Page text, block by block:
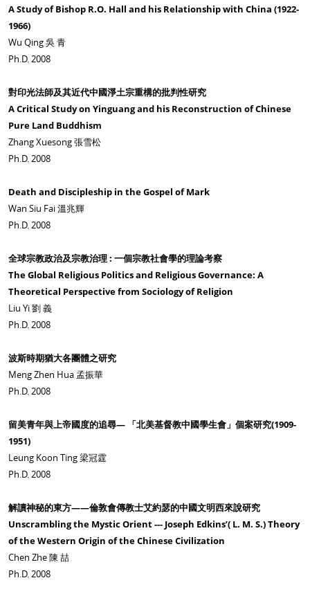
A Study of Bishop R.O. Hall and his Relationship with China (1922-
1966)
Wu Qing 吳 青
Ph.D. 2008
對印光法師及其近代中國淨土宗重構的批判性研究
A Critical Study on Yinguang and his Reconstruction of Chinese
Pure Land Buddhism
Zhang Xuesong 張雪松
Ph.D. 2008
Death and Discipleship in the Gospel of Mark
Wan Siu Fai 溫兆輝
Ph.D. 2008
全球宗教政治及宗教治理 : 一個宗教社會學的理論考察
The Global Religious Politics and Religious Governance: A
Theoretical Perspective from Sociology of Religion
Liu Yi 劉 義
Ph.D. 2008
波斯時期猶大各團體之研究
Meng Zhen Hua 孟振華
Ph.D. 2008
留美青年與上帝國度的追尋— 「北美基督教中國學生會」個案研究(1909-
1951)
Leung Koon Ting 梁冠霆
Ph.D. 2008
解讀神秘的東方——倫敦會傳教士艾約瑟的中國文明西來說研究
Unscrambling the Mystic Orient --- Joseph Edkins’( L. M. S.) Theory
of the Western Origin of the Chinese Civilization
Chen Zhe 陳 喆
Ph.D. 2008